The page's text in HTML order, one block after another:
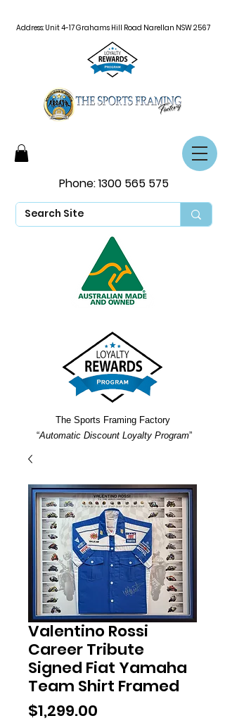
Phone:1300 565 575
Address: Unit 4-17 Grahams Hill Road Narellan NSW 2567
The Sports Framing Factory
“Automatic Discount Loyalty Program”
Valentino Rossi
Career Tribute
Signed Fiat Yamaha
Team Shirt Framed
$1,299.00